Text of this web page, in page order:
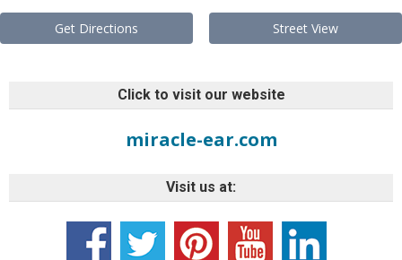
Get Directions Street View
Click to visit our website
miracle-ear.com
Visit us at: